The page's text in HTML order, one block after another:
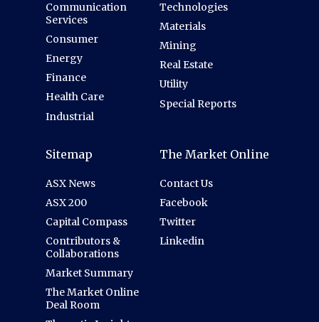
Communication
Services
Consumer
Energy
Finance
Health Care
Industrial
Technologies
Materials
Mining
Real Estate
Utility
Special Reports
Sitemap
ASX News
ASX 200
Capital Compass
Contributors &
Collaborations
Market Summary
The Market Online
Deal Room
The Market Online
Contact Us
Facebook
Twitter
Linkedin